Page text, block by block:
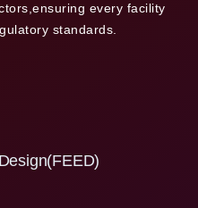
every facility
standards.